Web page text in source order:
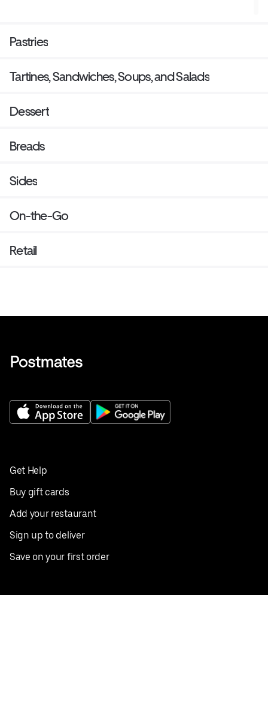
Pastries
Tartines, Sandwiches, Soups, and Salads
Dessert
Breads
Sides
On-the-Go
Retail
Get Help
Buy gift cards
Add your restaurant
Sign up to deliver
Save on your first order